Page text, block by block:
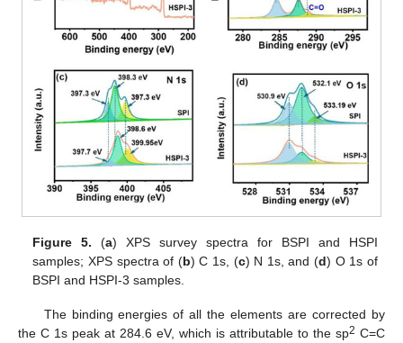
Figure 5. (a) XPS survey spectra for BSPI and HSPI
samples; XPS spectra of (b) C 1s, (c) N 1s, and (d) O 1s of
BSPI and HSPI-3 samples.
The binding energies of all the elements are corrected by
the C 1s peak at 284.6 eV, which is attributable to the sp2 C=C